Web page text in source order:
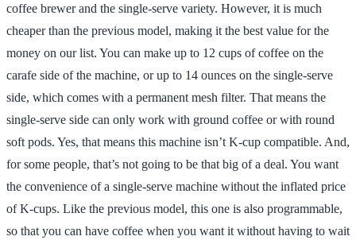
coffee brewer and the single-serve variety. However, it is much
cheaper than the previous model, making it the best value for the
money on our list. You can make up to 12 cups of coffee on the
carafe side of the machine, or up to 14 ounces on the single-serve
side, which comes with a permanent mesh filter. That means the
single-serve side can only work with ground coffee or with round
soft pods. Yes, that means this machine isn’t K-cup compatible. And,
for some people, that’s not going to be that big of a deal. You want
the convenience of a single-serve machine without the inflated price
of K-cups. Like the previous model, this one is also programmable,
so that you can have coffee when you want it without having to wait